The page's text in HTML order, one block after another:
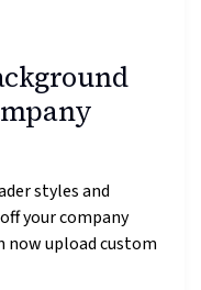
styles and
your company
now upload custom